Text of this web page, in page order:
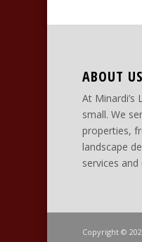
ABOUT US
At
small. We
properties,
landscape
services
Copyright ©